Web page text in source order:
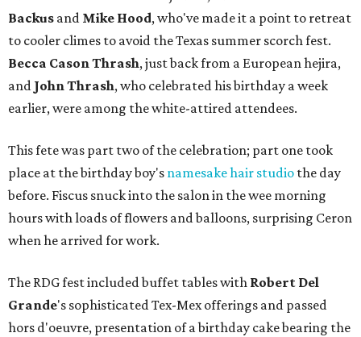
Backus and Mike Hood, who've made it a point to retreat
to cooler climes to avoid the Texas summer scorch fest.
Becca Cason Thrash, just back from a European hejira,
and John Thrash, who celebrated his birthday a week
earlier, were among the white-attired attendees.
This fete was part two of the celebration; part one took
place at the birthday boy's namesake hair studio the day
before. Fiscus snuck into the salon in the wee morning
hours with loads of flowers and balloons, surprising Ceron
when he arrived for work.
The RDG fest included buffet tables with Robert Del
Grande's sophisticated Tex-Mex offerings and passed
hors d'oeuvre, presentation of a birthday cake bearing the